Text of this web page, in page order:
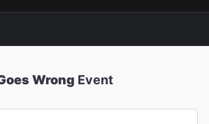
Wrong Event